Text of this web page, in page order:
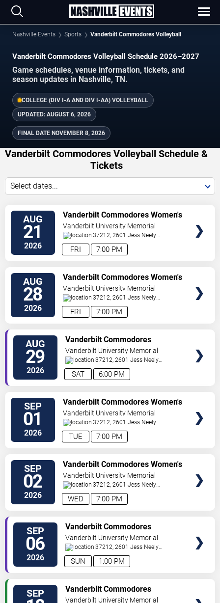
Nashville Events Sports Vanderbilt Commodores Volleyball
Vanderbilt Commodores Volleyball Schedule 2026–2027
Game schedules, venue information, tickets, and
season updates in Nashville, TN.
COLLEGE (DIV I-A AND DIV I-AA) VOLLEYBALL
UPDATED: AUGUST 6, 2026
FINAL DATE NOVEMBER 8, 2026
Vanderbilt Commodores Volleyball Schedule &
Tickets
Select dates...
AUG
21
2026 7:00 PM
FRI
Vanderbilt Commodores Women's
Volleyball vs. Virginia Cavaliers
Vanderbilt University Memorial
Gymnasium37212, 2601 Jess Neely
Drive Nashville,TN,US
AUG
28
2026 7:00 PM
FRI
Vanderbilt Commodores Women's
Volleyball vs. Charleston Cougars
Vanderbilt University Memorial
Gymnasium37212, 2601 Jess Neely
Drive Nashville,TN,US
AUG
29
2026 6:00 PM
SAT
Vanderbilt Commodores
Women's Volleyball vs. Memphis
Tigers
Vanderbilt University Memorial
Gymnasium37212, 2601 Jess Neely
Drive Nashville,TN,US
SEP
01
2026 7:00 PM
TUE
Vanderbilt Commodores Women's
Volleyball vs. Maryland Terrapins
Vanderbilt University Memorial
Gymnasium37212, 2601 Jess Neely
Drive Nashville,TN,US
SEP
02
2026 7:00 PM
WED
Vanderbilt Commodores Women's
Volleyball vs. Rutgers Scarlet
Knights
Vanderbilt University Memorial
Gymnasium37212, 2601 Jess Neely
Drive Nashville,TN,US
SEP
06
2026 1:00 PM
SUN
Vanderbilt Commodores
Women's Volleyball vs. Samford
Bulldogs
Vanderbilt University Memorial
Gymnasium37212, 2601 Jess Neely
Drive Nashville,TN,US
SEP
Vanderbilt Commodores
Women's Volleyball vs. Lipscomb
Vanderbilt University Memorial